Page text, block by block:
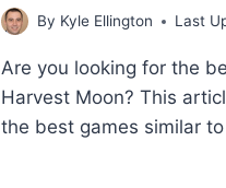
By Kyle Ellington Last
Are you looking for the
Harvest Moon? This
the best games similar